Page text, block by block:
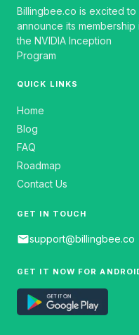
Billingbee.co is excited to
announce its membership
the NVIDIA Inception
Program
QUICK LINKS
Home
Blog
FAQ
Roadmap
Contact Us
GET IN TOUCH
emailsupport@billingbee.co
GET IT NOW FOR